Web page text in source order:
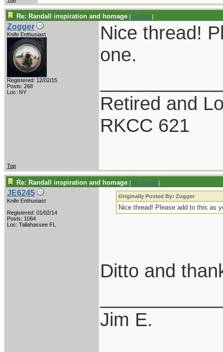
Re: Randall inspiration and homage [Re: Gert]
Zogger
Knife Enthusiast
Registered: 12/02/15
Posts: 268
Loc: NY
Nice thread!
one.
Retired and
RKCC 621
Top
Re: Randall inspiration and homage [Re: Zogger]
JE6245
Knife Enthusiast
Registered: 01/02/14
Posts: 1064
Loc: Tallahassee FL
Originally Posted By: Zogger
Nice thread! Please add to this as
Ditto and
Jim E.